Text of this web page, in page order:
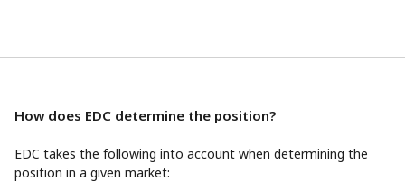
How does EDC determine the position?
EDC takes the following into account when determining the
position in a given market: